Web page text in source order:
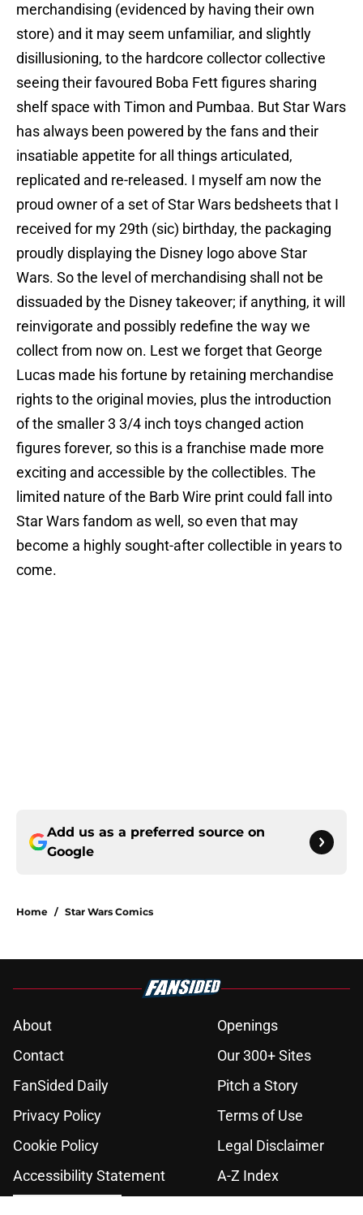
merchandising (evidenced by having their own
store) and it may seem unfamiliar, and slightly
disillusioning, to the hardcore collector collective
seeing their favoured Boba Fett figures sharing
shelf space with Timon and Pumbaa. But Star Wars
has always been powered by the fans and their
insatiable appetite for all things articulated,
replicated and re-released. I myself am now the
proud owner of a set of Star Wars bedsheets that I
received for my 29th (sic) birthday, the packaging
proudly displaying the Disney logo above Star
Wars. So the level of merchandising shall not be
dissuaded by the Disney takeover; if anything, it will
reinvigorate and possibly redefine the way we
collect from now on. Lest we forget that George
Lucas made his fortune by retaining merchandise
rights to the original movies, plus the introduction
of the smaller 3 3/4 inch toys changed action
figures forever, so this is a franchise made more
exciting and accessible by the collectibles. The
limited nature of the Barb Wire print could fall into
Star Wars fandom as well, so even that may
become a highly sought-after collectible in years to
come.
Add us as a preferred source on
Google
Home / Star Wars Comics
About
Openings
Contact
Our 300+ Sites
FanSided Daily
Pitch a Story
Privacy Policy
Terms of Use
Cookie Policy
Legal Disclaimer
Accessibility Statement
A-Z Index